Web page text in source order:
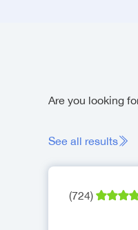
Are you looking
See all results
(724)